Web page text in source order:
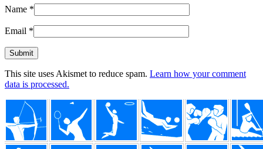
Name *
Email *
This site uses Akismet to reduce spam. Learn how your comment
data is processed.
Footer